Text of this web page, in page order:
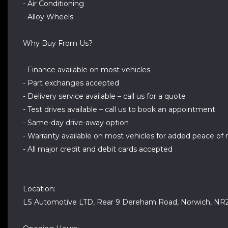
- Air Conditioning
- Alloy Wheels
Why Buy From Us?
- Finance available on most vehicles
- Part exchanges accepted
- Delivery service available – call us for a quote
- Test drives available – call us to book an appointment
- Same-day drive-away option
- Warranty available on most vehicles for added peace of
- All major credit and debit cards accepted
Location:
LS Automotive LTD, Rear 9 Dereham Road, Norwich,